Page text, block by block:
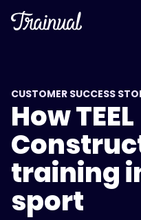
CUSTOMER SUCCESS
How TEEL
training
sport